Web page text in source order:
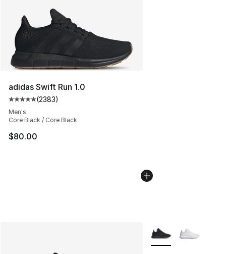
adidas Swift Run 1.0
Average customer rating - [5 out of 5 stars], 2383
(2383)
Men's
Core Black / Core Black
$80.00
More Colors